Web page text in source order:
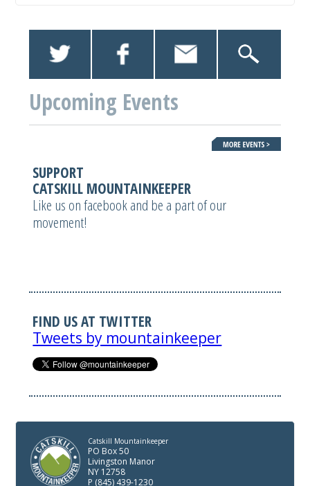
Upcoming Events
SUPPORT
CATSKILL MOUNTAINKEEPER
Like us on facebook and be a part of our
movement!
FIND US AT TWITTER
Tweets by mountainkeeper
Catskill Mountainkeeper
PO Box 50
Livingston Manor
NY 12758
P (845) 439-1230